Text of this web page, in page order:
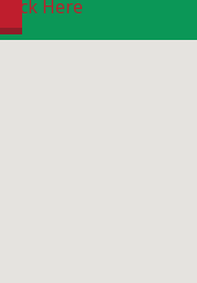
Click Here